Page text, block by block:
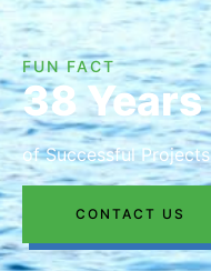
FUN FACT
38 Years
of Successful Projects
CONTACT US